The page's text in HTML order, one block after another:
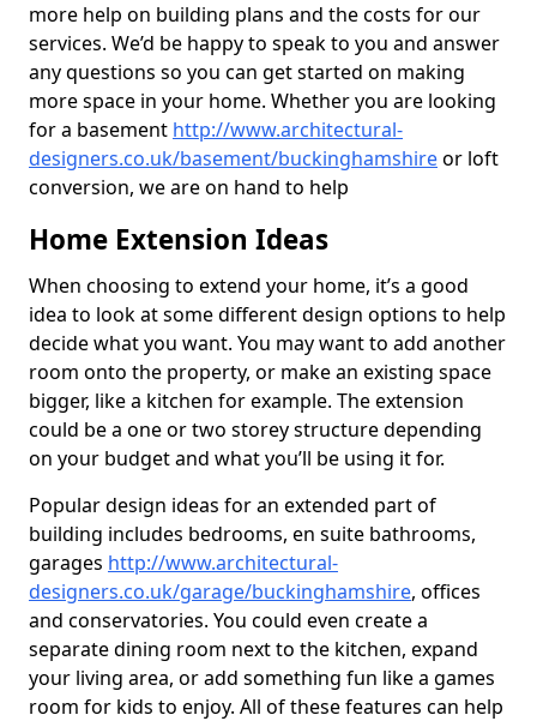
more help on building plans and the costs for our
services. We’d be happy to speak to you and answer
any questions so you can get started on making
more space in your home. Whether you are looking
for a basement http://www.architectural-
designers.co.uk/basement/buckinghamshireor loft
conversion, we are on hand to help
Home Extension Ideas
When choosing to extend your home, it’s a good
idea to look at some different design options to help
decide what you want. You may want to add another
room onto the property, or make an existing space
bigger, like a kitchen for example. The extension
could be a one or two storey structure depending
on your budget and what you’ll be using it for.
Popular design ideas for an extended part of
building includes bedrooms, en suite bathrooms,
garages http://www.architectural-
designers.co.uk/garage/buckinghamshire, offices
and conservatories. You could even create a
separate dining room next to the kitchen, expand
your living area, or add something fun like a games
room for kids to enjoy. All of these features can help